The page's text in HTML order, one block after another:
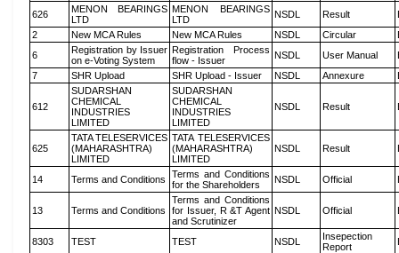
626
MENON BEARINGS
LTD
MENON BEARINGS
LTD
NSDL Result
2
New MCA Rules New MCA Rules NSDL Circular
6
Registration by Issuer
on e-Voting System
Registration Process
flow - Issuer
NSDL User Manual
7
SHR Upload SHR Upload - Issuer NSDL Annexure
612
SUDARSHAN
CHEMICAL
INDUSTRIES
LIMITED
SUDARSHAN
CHEMICAL
INDUSTRIES
LIMITED
NSDL Result
625
TATA TELESERVICES
(MAHARASHTRA)
LIMITED
TATA TELESERVICES
(MAHARASHTRA)
LIMITED
NSDL Result
14 Terms and Conditions
Terms and Conditions
for the Shareholders
NSDL Official
13 Terms and Conditions
Terms and Conditions
for Issuer, R &T Agent
and Scrutinizer
NSDL Official
8303 TEST TEST NSDL
Insepection
Report